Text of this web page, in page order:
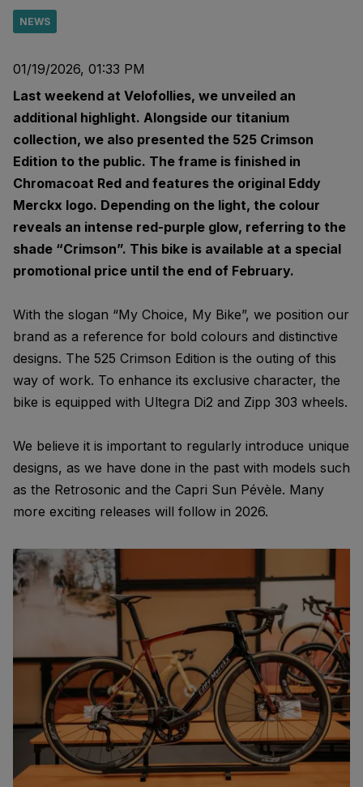
NEWS
01/19/2026, 01:33 PM
Last weekend at Velofollies, we unveiled an
additional highlight. Alongside our titanium
collection, we also presented the 525 Crimson
Edition to the public. The frame is finished in
Chromacoat Red and features the original Eddy
Merckx logo. Depending on the light, the colour
reveals an intense red-purple glow, referring to the
shade “Crimson”. This bike is available at a special
promotional price until the end of February.
With the slogan “My Choice, My Bike”, we position our
brand as a reference for bold colours and distinctive
designs. The 525 Crimson Edition is the outing of this
way of work. To enhance its exclusive character, the
bike is equipped with Ultegra Di2 and Zipp 303 wheels.
We believe it is important to regularly introduce unique
designs, as we have done in the past with models such
as the Retrosonic and the Capri Sun Pévèle. Many
more exciting releases will follow in 2026.